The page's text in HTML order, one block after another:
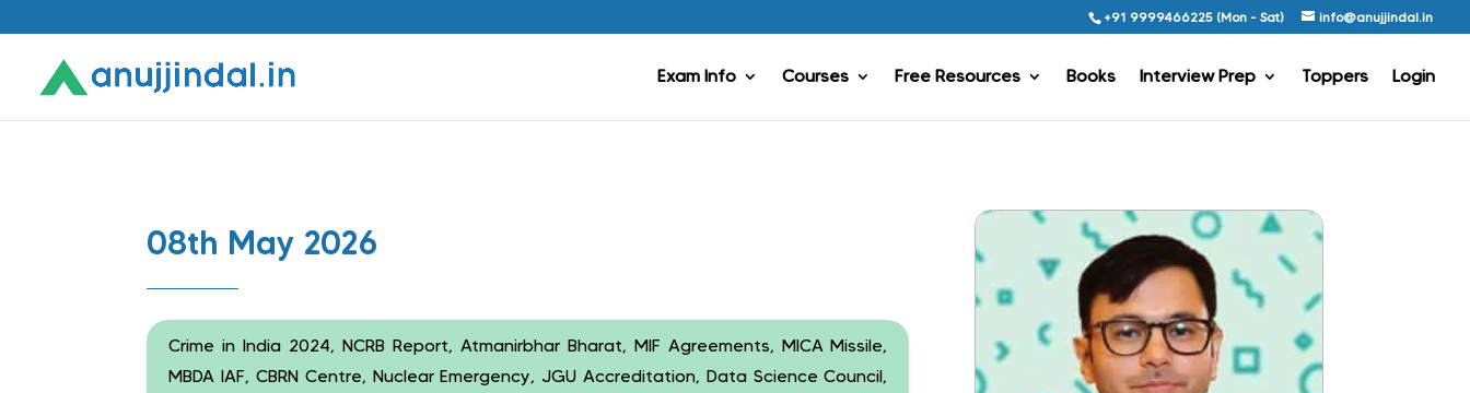
+91 9999466225 (Mon - Sat) info@anujjindal.in
Exam Info Courses Free Resources Books Interview Prep Toppers Login
08th May 2026
Crime in India 2024, NCRB Report, Atmanirbhar Bharat, MIF Agreements, MICA Missile,
MBDA IAF, CBRN Centre, Nuclear Emergency, JGU Accreditation, Data Science Council,